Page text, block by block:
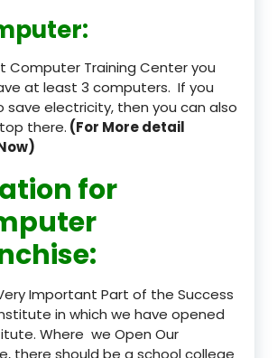
Computer Training Center you
at least 3 computers. If you
save electricity, then you can also
there. (For More detail
for
:
Important Part of the Success
in which we have opened
Where we Open Our
there should be a school college